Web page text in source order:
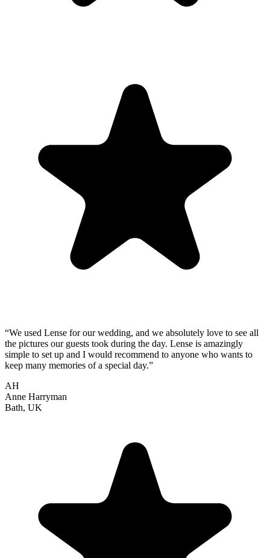
“We used Lense for our wedding, and we absolutely love to see all
the pictures our guests took during the day. Lense is amazingly
simple to set up and I would recommend to anyone who wants to
keep many memories of a special day.”
AH
Anne Harryman
Bath, UK